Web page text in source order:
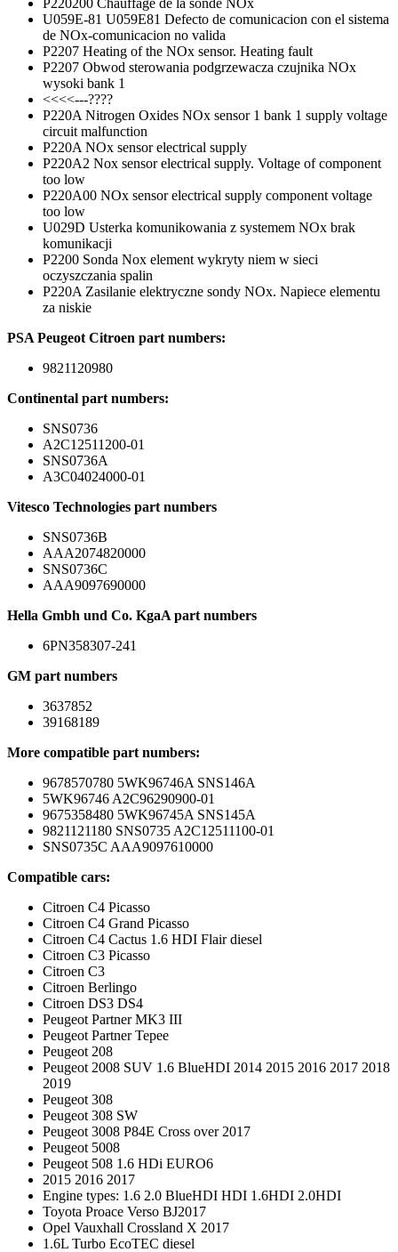
U059E-81 U059E81 Defecto de comunicacion con el sistema
de NOx-comunicacion no valida
P2207 Heating of the NOx sensor. Heating fault
P2207 Obwod sterowania podgrzewacza czujnika NOx
wysoki bank 1
<<<<---????
P220A Nitrogen Oxides NOx sensor 1 bank 1 supply voltage
circuit malfunction
P220A NOx sensor electrical supply
P220A2 Nox sensor electrical supply. Voltage of component
too low
P220A00 NOx sensor electrical supply component voltage
too low
U029D Usterka komunikowania z systemem NOx brak
komunikacji
P2200 Sonda Nox element wykryty niem w sieci
oczyszczania spalin
P220A Zasilanie elektryczne sondy NOx. Napiece elementu
za niskie
PSA Peugeot Citroen part numbers:
9821120980
Continental part numbers:
SNS0736
A2C12511200-01
SNS0736A
A3C04024000-01
Vitesco Technologies part numbers
SNS0736B
AAA2074820000
SNS0736C
AAA9097690000
Hella Gmbh und Co. KgaA part numbers
6PN358307-241
GM part numbers
3637852
39168189
More compatible part numbers:
9678570780 5WK96746A SNS146A
5WK96746 A2C96290900-01
9675358480 5WK96745A SNS145A
9821121180 SNS0735 A2C12511100-01
SNS0735C AAA9097610000
Compatible cars:
Citroen C4 Picasso
Citroen C4 Grand Picasso
Citroen C4 Cactus 1.6 HDI Flair diesel
Citroen C3 Picasso
Citroen C3
Citroen Berlingo
Citroen DS3 DS4
Peugeot Partner MK3 III
Peugeot Partner Tepee
Peugeot 208
Peugeot 2008 SUV 1.6 BlueHDI 2014 2015 2016 2017 2018
2019
Peugeot 308
Peugeot 308 SW
Peugeot 3008 P84E Cross over 2017
Peugeot 5008
Peugeot 508 1.6 HDi EURO6
2015 2016 2017
Engine types: 1.6 2.0 BlueHDI HDI 1.6HDI 2.0HDI
Toyota Proace Verso BJ2017
Opel Vauxhall Crossland X 2017
1.6L Turbo EcoTEC diesel